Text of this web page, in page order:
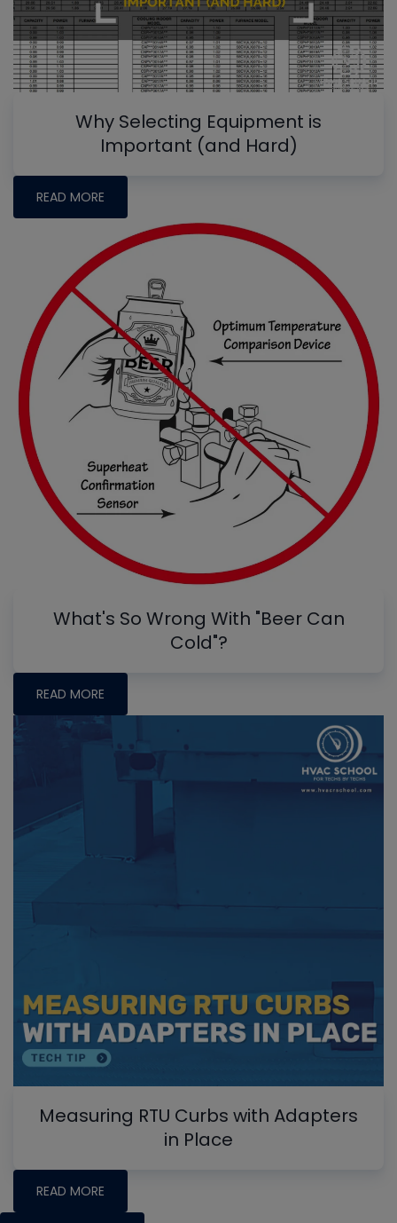
Why Selecting Equipment is
Important (and Hard)
READ MORE
What's So Wrong With "Beer Can
Cold"?
READ MORE
Measuring RTU Curbs with Adapters
in Place
READ MORE